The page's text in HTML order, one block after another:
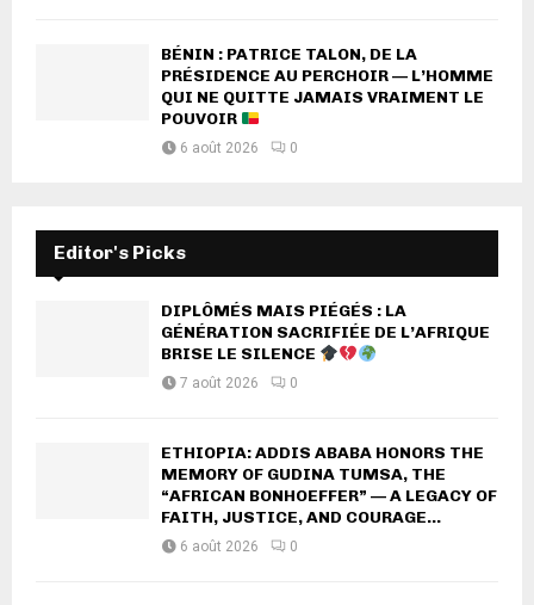
BÉNIN : PATRICE TALON, DE LA
PRÉSIDENCE AU PERCHOIR — L’HOMME
QUI NE QUITTE JAMAIS VRAIMENT LE
POUVOIR
6 août 2026 0
Editor's Picks
DIPLÔMÉS MAIS PIÉGÉS : LA
GÉNÉRATION SACRIFIÉE DE L’AFRIQUE
BRISE LE SILENCE
7 août 2026 0
ETHIOPIA: ADDIS ABABA HONORS THE
MEMORY OF GUDINA TUMSA, THE
“AFRICAN BONHOEFFER” — A LEGACY OF
FAITH, JUSTICE, AND COURAGE...
6 août 2026 0